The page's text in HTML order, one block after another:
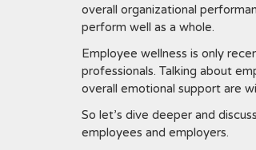
overall organizational
perform well as a whole.
Employee wellness is only
professionals. Talking about
overall emotional support are
So let’s dive deeper and
employees and employers.